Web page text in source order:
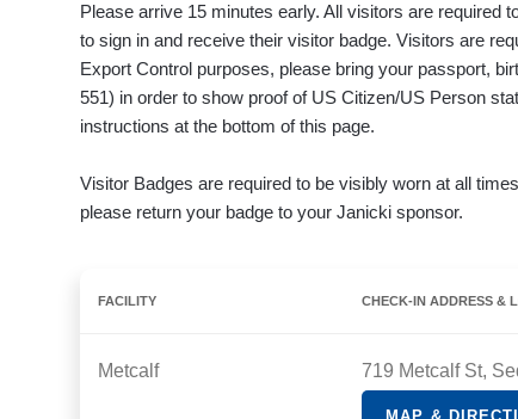
Please arrive 15 minutes early. All visitors are required
to sign in and receive their visitor badge. Visitors are
Export Control purposes, please bring your passport,
551) in order to show proof of US Citizen/US Person
instructions at the bottom of this page.
Visitor Badges are required to be visibly worn at all
please return your badge to your Janicki sponsor.
FACILITY CHECK-IN ADDRESS &
Metcalf 719 Metcalf St,